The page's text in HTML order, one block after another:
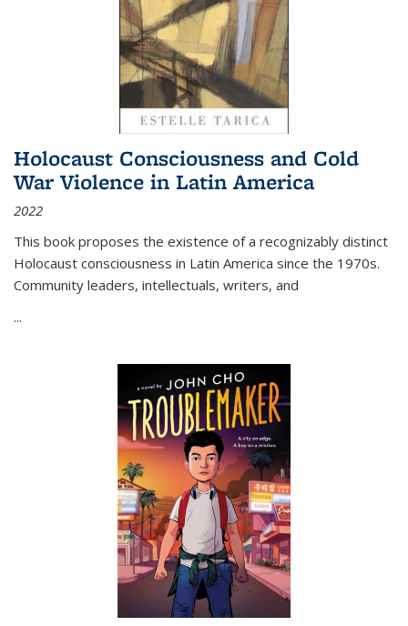
Holocaust Consciousness and Cold
War Violence in Latin America
2022
This book proposes the existence of a recognizably distinct
Holocaust consciousness in Latin America since the 1970s.
Community leaders, intellectuals, writers, and
...